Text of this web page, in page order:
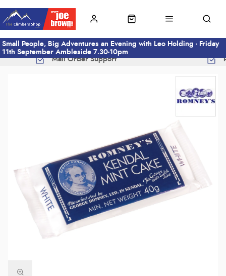
Small People, Big Adventures an Evening with Leo Holding - Friday
11th September Ambleside 7.30-10pm
Mail Order Support